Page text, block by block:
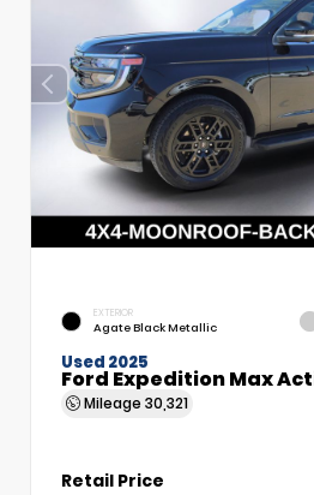
EXTERIOR
Agate Black Metallic
Used 2025
Ford Expedition Max
Mileage 30,321
Retail Price